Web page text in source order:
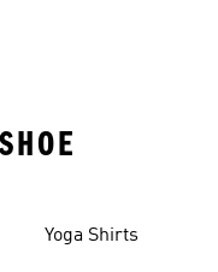
Yoga Shirts